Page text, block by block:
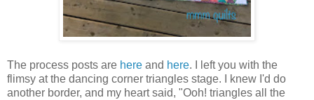
The process posts are here and here. I left you with the
flimsy at the dancing corner triangles stage. I knew I'd do
another border, and my heart said, "Ooh! triangles all the